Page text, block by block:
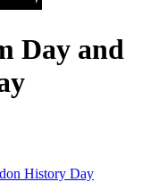
Day and
History Day